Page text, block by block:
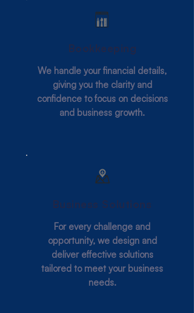
Bookkeeping
We handle your financial details,
giving you the clarity and
confidence to focus on decisions
and business growth.
Business Solutions
For every challenge and
opportunity, we design and
deliver effective solutions
tailored to meet your business
needs.